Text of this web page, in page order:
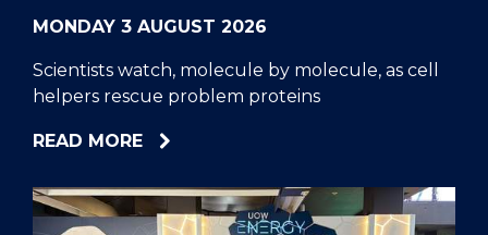
MONDAY 3 AUGUST 2026
Scientists watch, molecule by molecule, as cell
helpers rescue problem proteins
READ MOREABOUT
WATCH,
MOLECULE